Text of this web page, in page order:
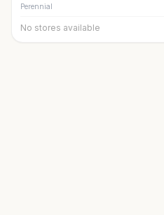
Perennial
No stores available